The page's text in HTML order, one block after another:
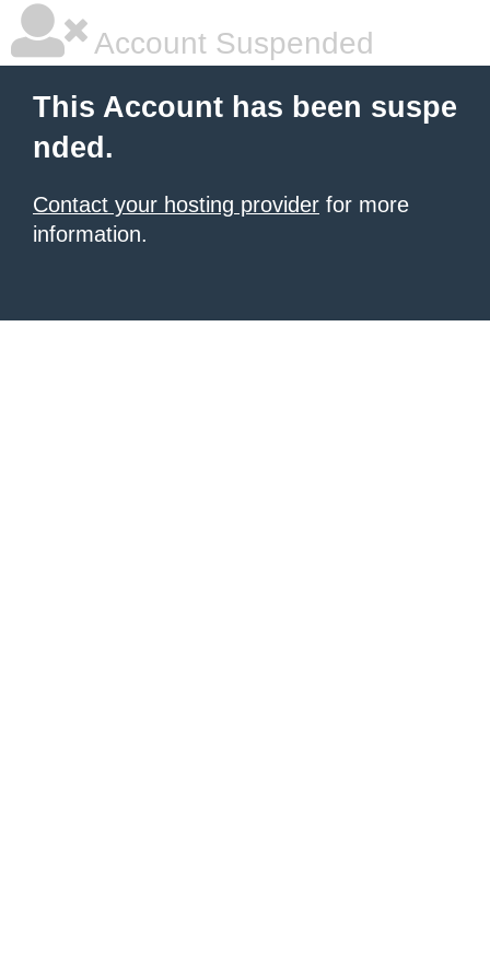
Account Suspended
This Account has been suspe
nded.
Contact your hosting provider for more
information.